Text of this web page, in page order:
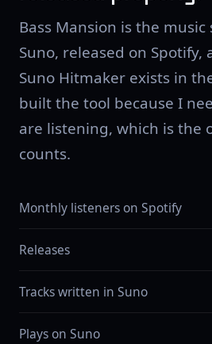
Bass Mansion is the
Suno, released on Spotify,
Suno Hitmaker exists in
built the tool because I
are listening, which is the
counts.
Monthly listeners on Spotify
Releases
Tracks written in Suno
Plays on Suno